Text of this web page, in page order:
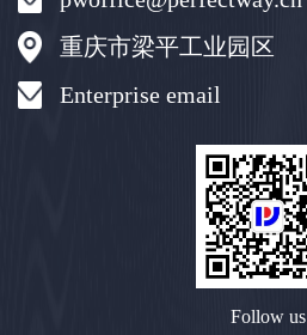
重庆市梁平工业园区
Enterprise email
Follow us